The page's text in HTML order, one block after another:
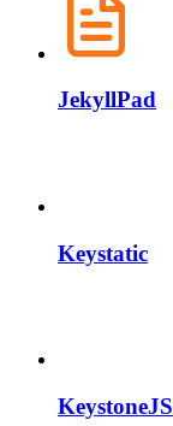
JekyllPad
Keystatic
KeystoneJS